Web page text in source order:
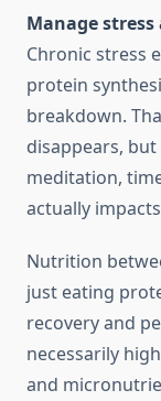
Manage
Chronic stress
protein
breakdown.
disappears,
meditation,
actually
Nutrition
just eating
recovery and
necessarily
and